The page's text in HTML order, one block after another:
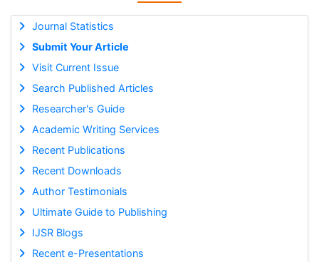
Journal Statistics
Submit Your Article
Visit Current Issue
Search Published Articles
Researcher's Guide
Academic Writing Services
Recent Publications
Recent Downloads
Author Testimonials
Ultimate Guide to Publishing
IJSR Blogs
Recent e-Presentations